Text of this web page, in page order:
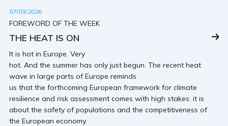
07/03/2026
FOREWORD OF THE WEEK
THE HEAT IS ON
It is hot in Europe. Very
hot. And the summer has only just begun. The recent heat
wave in large parts of Europe reminds
us that the forthcoming European framework for climate
resilience and risk assessment comes with high stakes: it is
about the safety of populations and the competitiveness of
the European economy.